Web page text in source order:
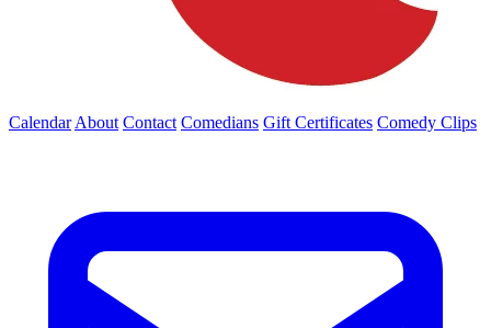
Calendar About Contact Comedians Gift Certificates Comedy Clips